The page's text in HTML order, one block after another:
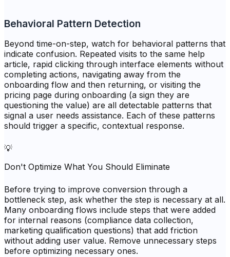
Behavioral Pattern Detection
Beyond time-on-step, watch for behavioral patterns that
indicate confusion. Repeated visits to the same help
article, rapid clicking through interface elements without
completing actions, navigating away from the
onboarding flow and then returning, or visiting the
pricing page during onboarding (a sign they are
questioning the value) are all detectable patterns that
signal a user needs assistance. Each of these patterns
should trigger a specific, contextual response.
💡
Don't Optimize What You Should Eliminate
Before trying to improve conversion through a
bottleneck step, ask whether the step is necessary at all.
Many onboarding flows include steps that were added
for internal reasons (compliance data collection,
marketing qualification questions) that add friction
without adding user value. Remove unnecessary steps
before optimizing necessary ones.